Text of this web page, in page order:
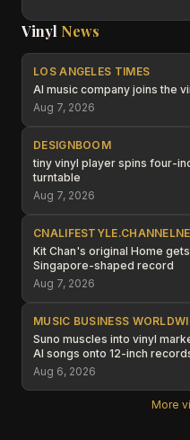
Vinyl News
LOS ANGELES TIMES
AI music company joins the
Aug 7, 2026
DESIGNBOOM
tiny vinyl player spins four-
turntable
Aug 7, 2026
Kit Chan's original Home
Singapore-shaped record
Aug 7, 2026
MUSIC BUSINESS
Suno muscles into vinyl
AI songs onto 12-inch
Aug 6, 2026
More